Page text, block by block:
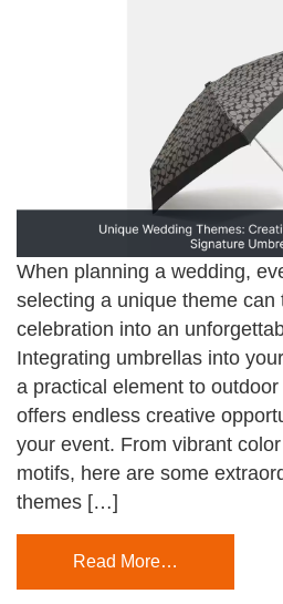
When planning a wedding,
selecting a unique theme can
celebration into an
Integrating umbrellas into
a practical element to
offers endless creative
your event. From vibrant
motifs, here are some
themes […]
Read More…